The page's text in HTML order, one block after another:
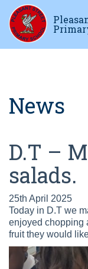
News
D.T –
salads.
25th April 2025
Today in D.T we
enjoyed chopping
fruit they would